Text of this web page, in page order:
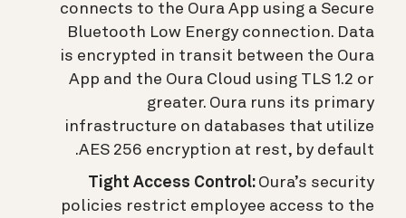
connects to the Oura App using a Secure
Bluetooth Low Energy connection. Data
is encrypted in transit between the Oura
App and the Oura Cloud using TLS 1.2 or
greater. Oura runs its primary
infrastructure on databases that utilize
AES 256 encryption at rest, by default.
Tight Access Control: Oura’s security
policies restrict employee access to the